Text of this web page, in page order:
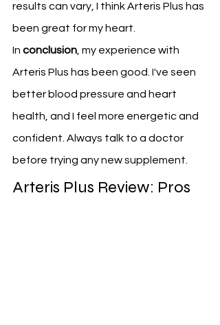
results can vary, I think Arteris Plus has
been great for my heart.
In conclusion , my experience with
Arteris Plus has been good. I've seen
better blood pressure and heart
health, and I feel more energetic and
confident. Always talk to a doctor
before trying any new supplement.
Arteris Plus Review: Pros